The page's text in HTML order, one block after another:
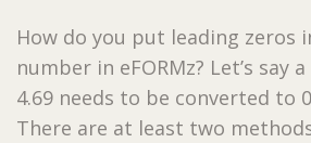
How do you put leading zeros
number in eFORMz? Let’s say
4.69 needs to be converted to
There are at least two